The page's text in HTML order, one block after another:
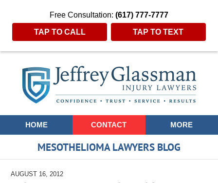
Free Consultation: (617) 777-7777
TAP TO CALL TAP TO TEXT
Navigation
HOME CONTACT MORE
MESOTHELIOMA LAWYERS BLOG
AUGUST 16, 2012